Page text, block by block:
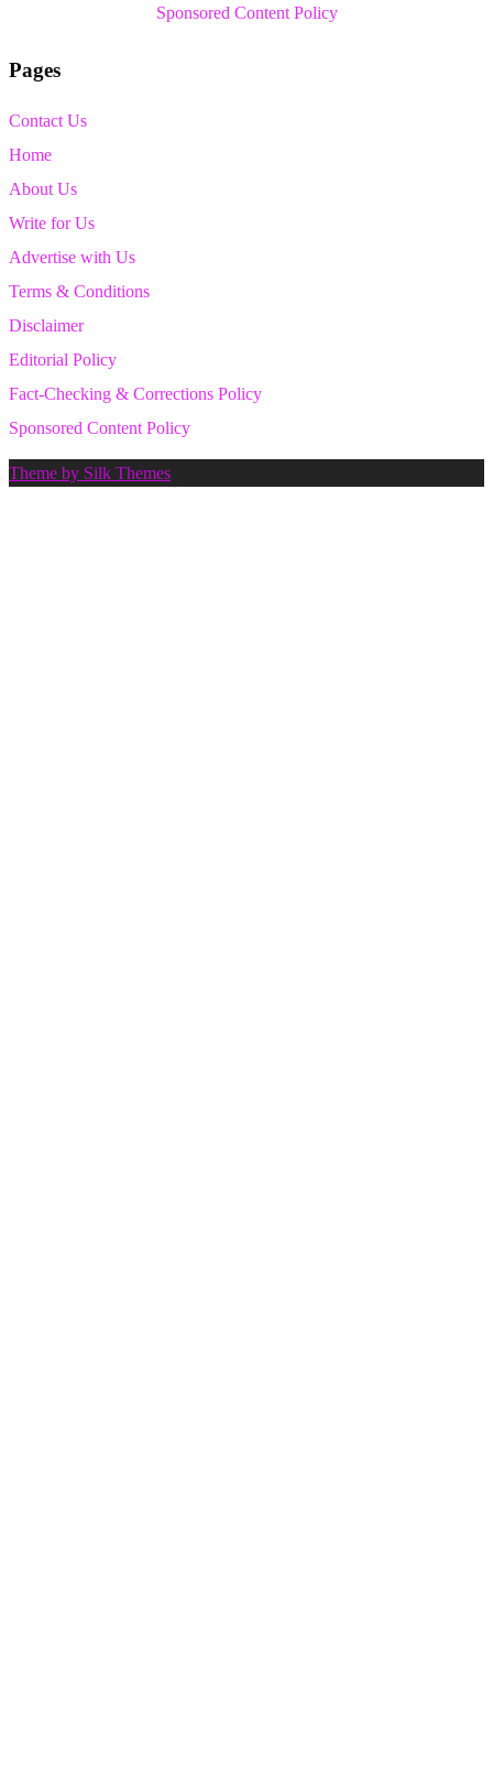
Sponsored Content Policy
Pages
Contact Us
Home
About Us
Write for Us
Advertise with Us
Terms & Conditions
Disclaimer
Editorial Policy
Fact-Checking & Corrections Policy
Sponsored Content Policy
Theme by Silk Themes